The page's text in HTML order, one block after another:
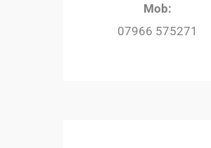
Mob:
07966 575271